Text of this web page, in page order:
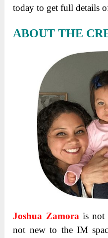
today to get full details
ABOUT THE
Joshua Zamorais not
not new to the IM